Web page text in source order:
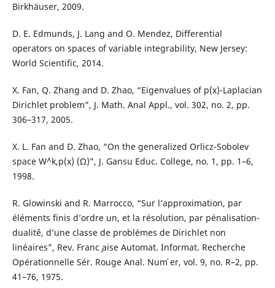
Birkhäuser, 2009.
D. E. Edmunds, J. Lang and O. Mendez, Differential
operators on spaces of variable integrability, New Jersey:
World Scientific, 2014.
X. Fan, Q. Zhang and D. Zhao, “Eigenvalues of p(x)-Laplacian
Dirichlet problem”, J. Math. Anal Appl., vol. 302, no. 2, pp.
306–317, 2005.
X. L. Fan and D. Zhao, “On the generalized Orlicz-Sobolev
space W`^k,p(x) (Ω)”, J. Gansu Educ. College, no. 1, pp. 1–6,
1998.
R. Glowinski and R. Marrocco, “Sur l’approximation, par
éléments finis d’ordre un, et la résolution, par pénalisation-
dualit´é, d’une classe de probl`emes de Dirichlet non
linéaires”, Rev. Franc ̧aise Automat. Informat. Recherche
Opérationnelle Sér. Rouge Anal. Num ́er, vol. 9, no. R–2, pp.
41–76, 1975.